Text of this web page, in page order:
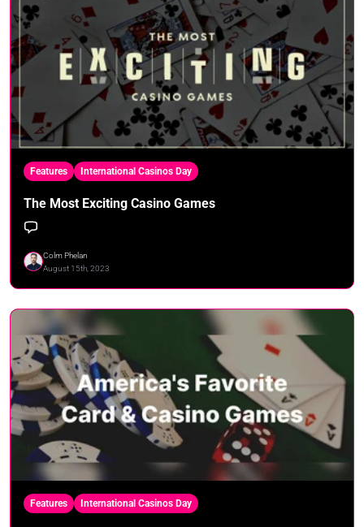
Features International Casinos Day
The Most Exciting Casino Games
Colm Phelan
August 15th, 2023
Features International Casinos Day